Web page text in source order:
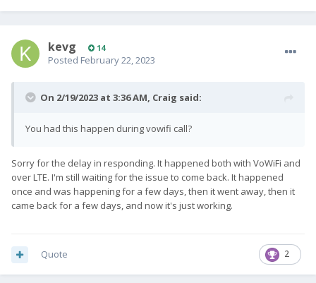
kevg 14
Posted February 22, 2023
On 2/19/2023 at 3:36 AM, Craig said:
You had this happen during vowifi call?
Sorry for the delay in responding. It happened both with VoWiFi and
over LTE. I'm still waiting for the issue to come back. It happened
once and was happening for a few days, then it went away, then it
came back for a few days, and now it's just working.
2
Quote